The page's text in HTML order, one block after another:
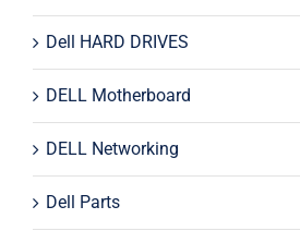
Dell HARD DRIVES
DELL Motherboard
DELL Networking
Dell Parts